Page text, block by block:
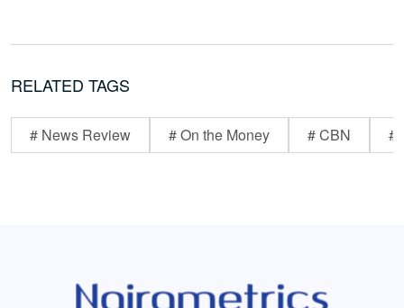
RELATED TAGS
# News Review # On the Money # CBN #